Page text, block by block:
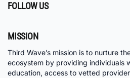
FOLLOW US
MISSION
Third Wave’s mission is to nurture
ecosystem by providing individuals
education, access to vetted